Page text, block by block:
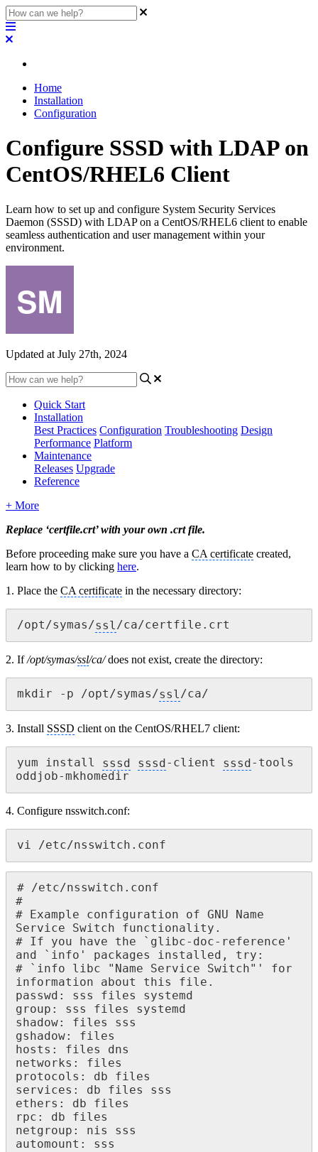
Home
Installation
Configuration
Configure SSSD with LDAP on
CentOS/RHEL6 Client
Learn how to set up and configure System Security Services
Daemon (SSSD) with LDAP on a CentOS/RHEL6 client to enable
seamless authentication and user management within your
environment.
Updated at July 27th, 2024
Quick Start
Installation
Best Practices Configuration Troubleshooting Design
Performance Platform
Maintenance
Releases Upgrade
Reference
+ More
Replace ‘certfile.crt’ with your own .crt file.
Before proceeding make sure you have a CA certificate created,
learn how to by clicking here.
1. Place the CA certificate in the necessary directory:
/opt/symas/ssl/ca/certfile.crt
2. If/opt/symas/ssl/ca/does not exist, create the directory:
mkdir -p /opt/symas/ssl/ca/
3. Install SSSD client on the CentOS/RHEL7 client:
yum install sssd sssd-client sssd-tools
oddjob-mkhomedir
4. Configure nsswitch.conf:
vi /etc/nsswitch.conf
# /etc/nsswitch.conf
#
# Example configuration of GNU Name
Service Switch functionality.
# If you have the `glibc-doc-reference'
and `info' packages installed, try:
# `info libc "Name Service Switch"' for
information about this file.
passwd: sss files systemd
group: sss files systemd
shadow: files sss
gshadow: files
hosts: files dns
networks: files
protocols: db files
services: db files sss
ethers: db files
rpc: db files
netgroup: nis sss
automount: sss